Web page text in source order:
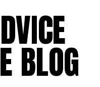
BLOG